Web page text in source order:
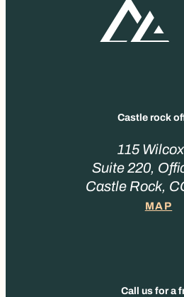
Castle rock
115
Suite 220,
Castle Rock,
MAP
Call us for a